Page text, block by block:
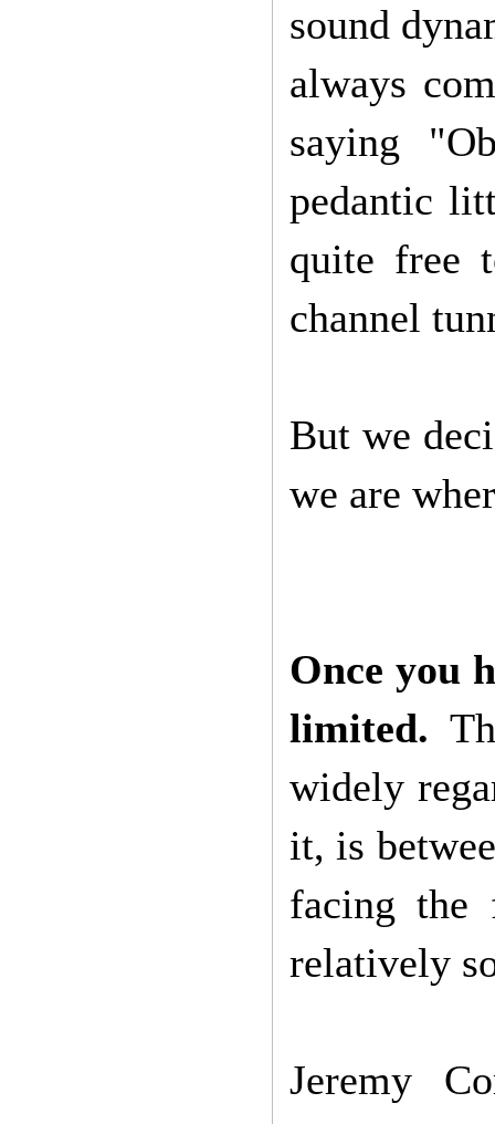
sound
always
saying
pedantic
quite free
channel
But we
we are
Once you
limited.
widely
it, is
facing the
relatively
Jeremy